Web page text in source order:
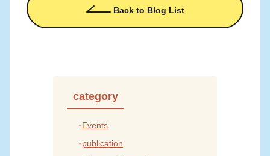
Back to Blog List
category
Events
publication